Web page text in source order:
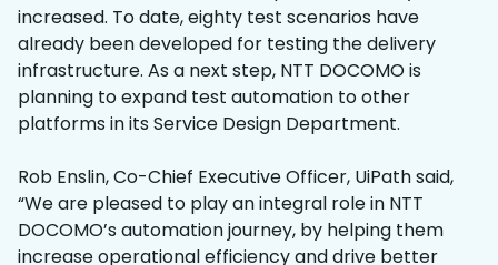
increased. To date, eighty test scenarios have
already been developed for testing the delivery
infrastructure. As a next step, NTT DOCOMO is
planning to expand test automation to other
platforms in its Service Design Department.
Rob Enslin, Co-Chief Executive Officer, UiPath said,
“We are pleased to play an integral role in NTT
DOCOMO’s automation journey, by helping them
increase operational efficiency and drive better